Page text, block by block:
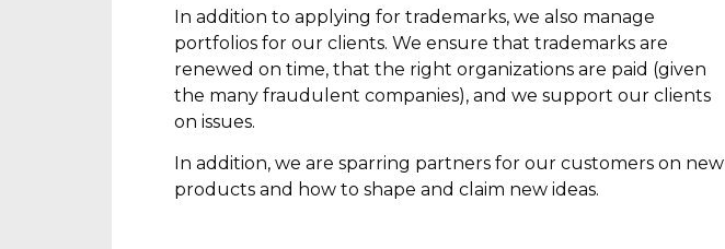
In addition to applying for trademarks, we also manage
portfolios for our clients. We ensure that trademarks are
renewed on time, that the right organizations are paid (given
the many fraudulent companies), and we support our clients
on issues.
In addition, we are sparring partners for our customers on new
products and how to shape and claim new ideas.